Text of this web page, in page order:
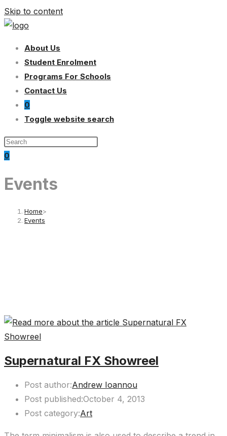
Skip to content
About Us
Student Enrolment
Programs For Schools
Contact Us
0
Toggle website search
0
Events
Home>
Events
Supernatural FX Showreel
Post author:Andrew Ioannou
Post published:October 4, 2013
Post category:Art